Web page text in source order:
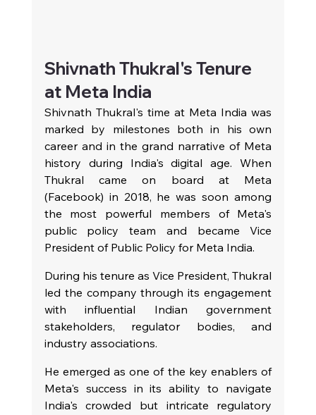
Shivnath Thukral's Tenure
at Meta India
Shivnath Thukral's time at Meta India was
marked by milestones both in his own
career and in the grand narrative of Meta
history during India's digital age. When
Thukral came on board at Meta
(Facebook) in 2018, he was soon among
the most powerful members of Meta's
public policy team and became Vice
President of Public Policy for Meta India.
During his tenure as Vice President, Thukral
led the company through its engagement
with influential Indian government
stakeholders, regulator bodies, and
industry associations.
He emerged as one of the key enablers of
Meta's success in its ability to navigate
India's crowded but intricate regulatory